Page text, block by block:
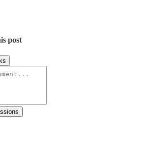
post